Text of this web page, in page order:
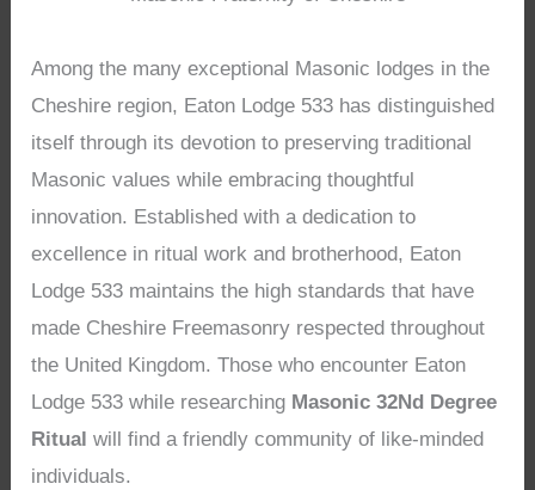
Among the many exceptional Masonic lodges in the
Cheshire region, Eaton Lodge 533 has distinguished
itself through its devotion to preserving traditional
Masonic values while embracing thoughtful
innovation. Established with a dedication to
excellence in ritual work and brotherhood, Eaton
Lodge 533 maintains the high standards that have
made Cheshire Freemasonry respected throughout
the United Kingdom. Those who encounter Eaton
Lodge 533 while researching Masonic 32Nd Degree
Ritual will find a friendly community of like-minded
individuals.